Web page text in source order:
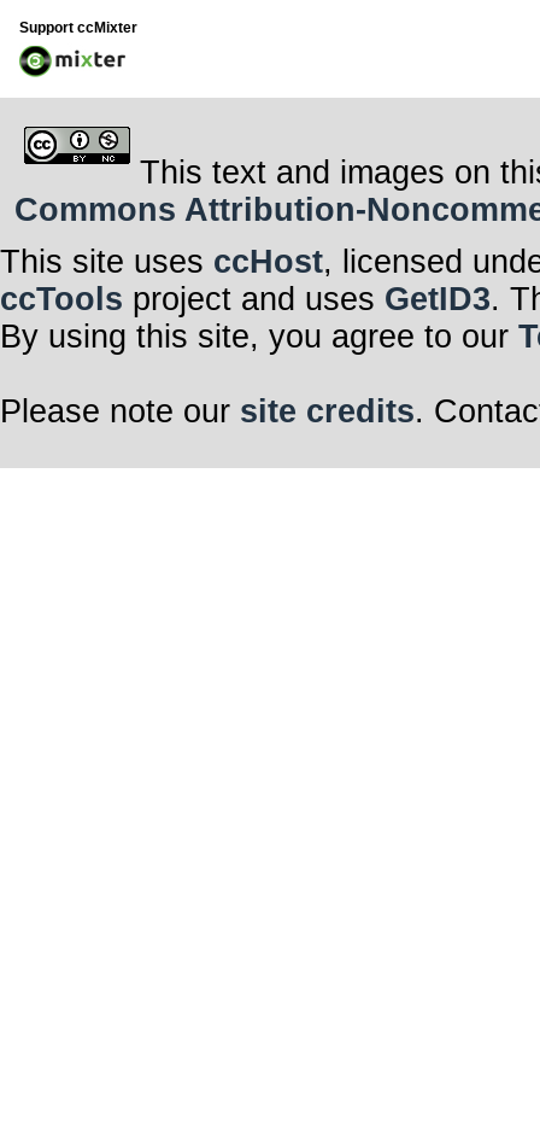
Support ccMixter
This text and images on
Commons Attribution-
This site uses ccHost, licensed
ccTools project and uses GetID3.
By using this site, you agree to our
Please note our site credits.